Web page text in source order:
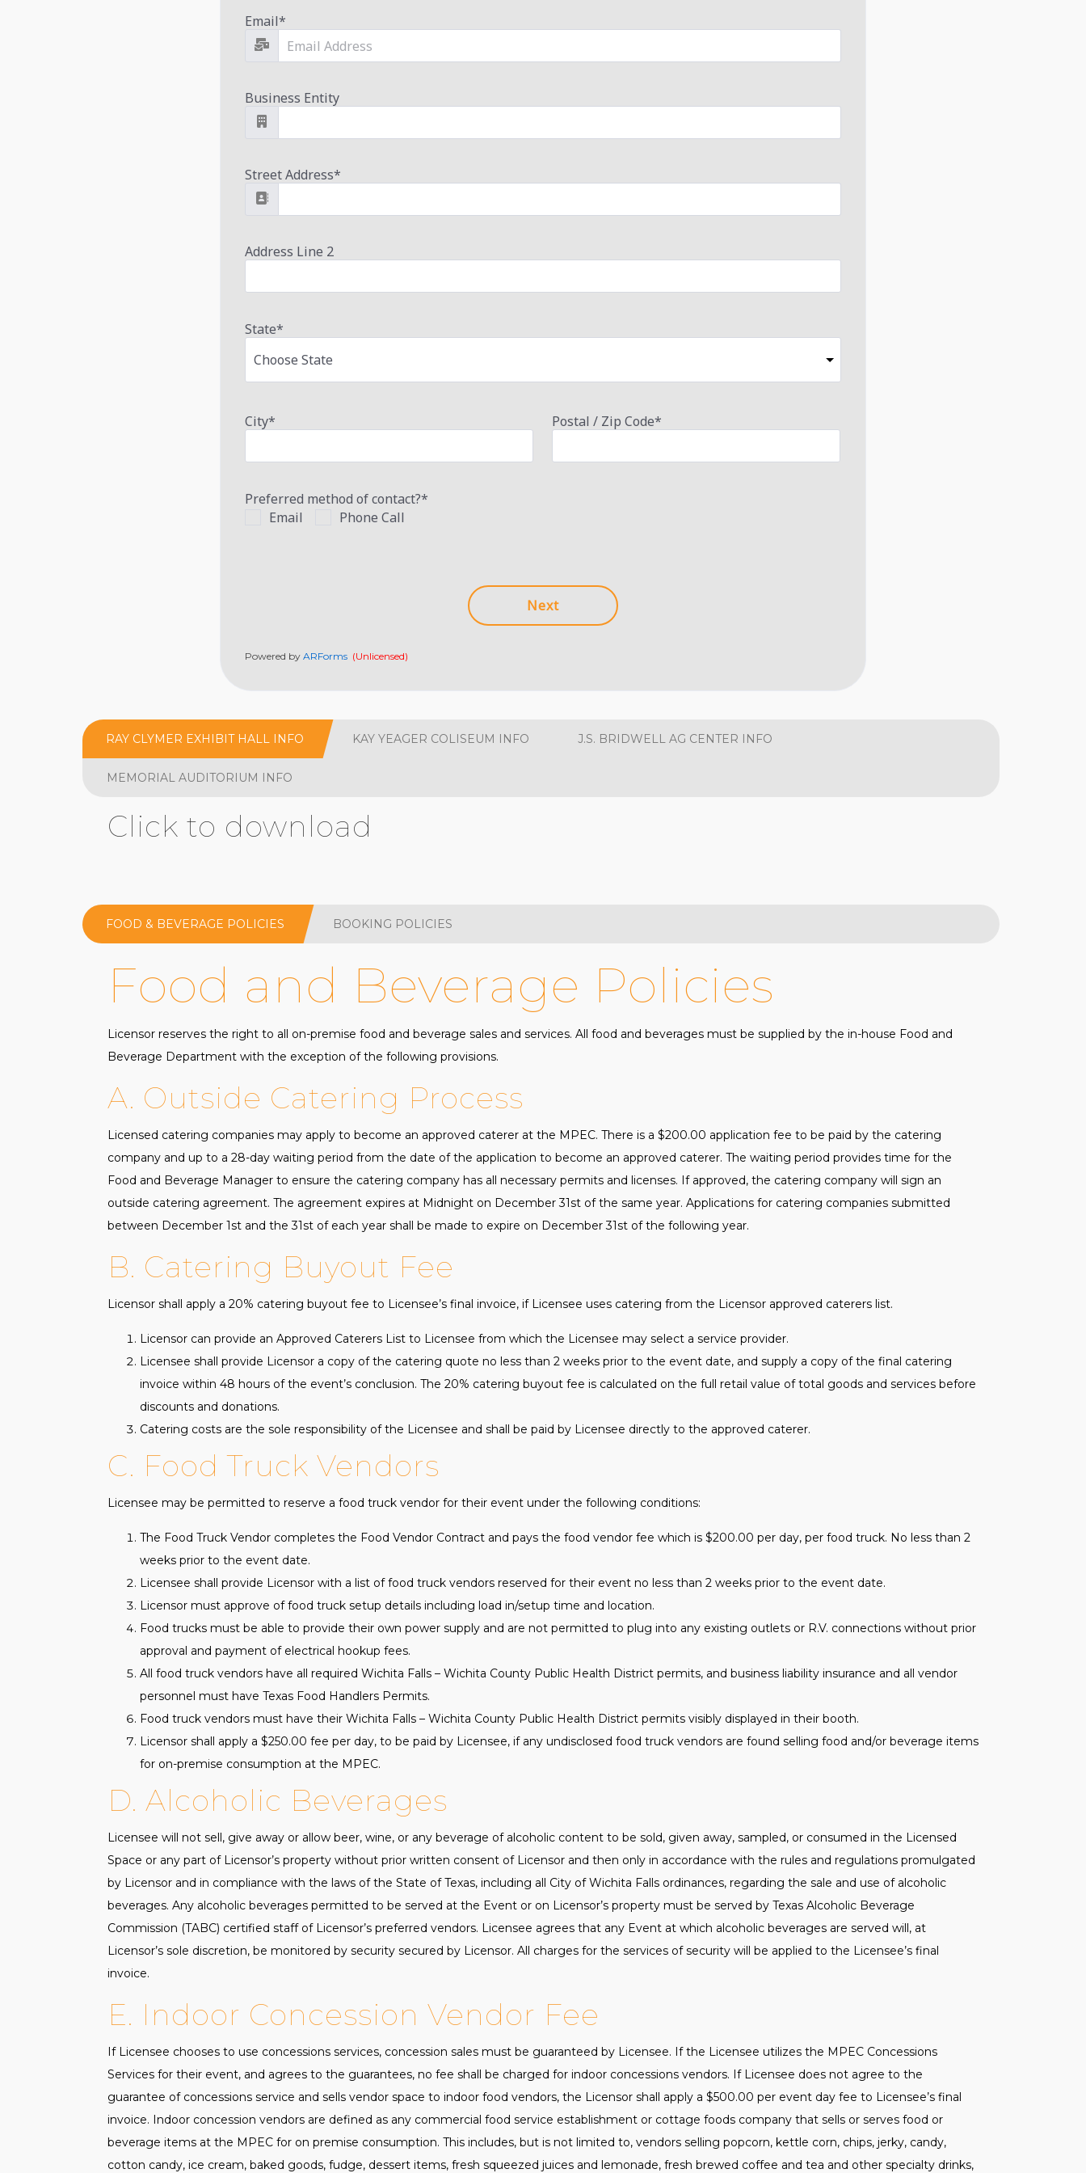
Email*
Business Entity
Street Address*
Address Line 2
State*
Choose State
City* Postal / Zip Code*
Preferred method of contact?*
Email
Phone Call
Powered by ARForms (Unlicensed)
RAY CLYMER EXHIBIT HALL INFO KAY YEAGER COLISEUM INFO J.S. BRIDWELL AG CENTER INFO
MEMORIAL AUDITORIUM INFO
Click to download
FOOD & BEVERAGE POLICIES BOOKING POLICIES
Food and Beverage Policies
Licensor reserves the right to all on-premise food and beverage sales and services. All food and beverages must be supplied by the in-house Food and
Beverage Department with the exception of the following provisions.
A. Outside Catering Process
Licensed catering companies may apply to become an approved caterer at the MPEC. There is a $200.00 application fee to be paid by the catering
company and up to a 28-day waiting period from the date of the application to become an approved caterer. The waiting period provides time for the
Food and Beverage Manager to ensure the catering company has all necessary permits and licenses. If approved, the catering company will sign an
outside catering agreement. The agreement expires at Midnight on December 31st of the same year. Applications for catering companies submitted
between December 1st and the 31st of each year shall be made to expire on December 31st of the following year.
B. Catering Buyout Fee
Licensor shall apply a 20% catering buyout fee to Licensee’s final invoice, if Licensee uses catering from the Licensor approved caterers list.
Licensor can provide an Approved Caterers List to Licensee from which the Licensee may select a service provider.
Licensee shall provide Licensor a copy of the catering quote no less than 2 weeks prior to the event date, and supply a copy of the final catering
invoice within 48 hours of the event’s conclusion. The 20% catering buyout fee is calculated on the full retail value of total goods and services before
discounts and donations.
Catering costs are the sole responsibility of the Licensee and shall be paid by Licensee directly to the approved caterer.
C. Food Truck Vendors
Licensee may be permitted to reserve a food truck vendor for their event under the following conditions:
The Food Truck Vendor completes the Food Vendor Contract and pays the food vendor fee which is $200.00 per day, per food truck. No less than 2
weeks prior to the event date.
Licensee shall provide Licensor with a list of food truck vendors reserved for their event no less than 2 weeks prior to the event date.
Licensor must approve of food truck setup details including load in/setup time and location.
Food trucks must be able to provide their own power supply and are not permitted to plug into any existing outlets or R.V. connections without prior
approval and payment of electrical hookup fees.
All food truck vendors have all required Wichita Falls – Wichita County Public Health District permits, and business liability insurance and all vendor
personnel must have Texas Food Handlers Permits.
Food truck vendors must have their Wichita Falls – Wichita County Public Health District permits visibly displayed in their booth.
Licensor shall apply a $250.00 fee per day, to be paid by Licensee, if any undisclosed food truck vendors are found selling food and/or beverage items
for on-premise consumption at the MPEC.
D. Alcoholic Beverages
Licensee will not sell, give away or allow beer, wine, or any beverage of alcoholic content to be sold, given away, sampled, or consumed in the Licensed
Space or any part of Licensor’s property without prior written consent of Licensor and then only in accordance with the rules and regulations promulgated
by Licensor and in compliance with the laws of the State of Texas, including all City of Wichita Falls ordinances, regarding the sale and use of alcoholic
beverages. Any alcoholic beverages permitted to be served at the Event or on Licensor’s property must be served by Texas Alcoholic Beverage
Commission (TABC) certified staff of Licensor’s preferred vendors. Licensee agrees that any Event at which alcoholic beverages are served will, at
Licensor’s sole discretion, be monitored by security secured by Licensor. All charges for the services of security will be applied to the Licensee’s final
invoice.
E. Indoor Concession Vendor Fee
If Licensee chooses to use concessions services, concession sales must be guaranteed by Licensee. If the Licensee utilizes the MPEC Concessions
Services for their event, and agrees to the guarantees, no fee shall be charged for indoor concessions vendors. If Licensee does not agree to the
guarantee of concessions service and sells vendor space to indoor food vendors, the Licensor shall apply a $500.00 per event day fee to Licensee’s final
invoice. Indoor concession vendors are defined as any commercial food service establishment or cottage foods company that sells or serves food or
beverage items at the MPEC for on premise consumption. This includes, but is not limited to, vendors selling popcorn, kettle corn, chips, jerky, candy,
cotton candy, ice cream, baked goods, fudge, dessert items, fresh squeezed juices and lemonade, fresh brewed coffee and tea and other specialty drinks,